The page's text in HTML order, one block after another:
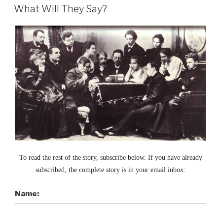
ON
What Will They Say?
To read the rest of the story, subscribe below. If you have already
subscribed, the complete story is in your email inbox:
Name: